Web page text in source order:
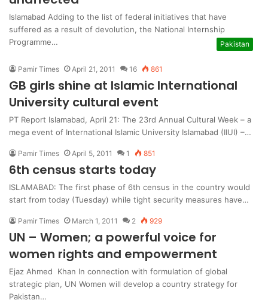
Islamabad Adding to the list of federal initiatives that have
suffered as a result of devolution, the National Internship
Programme…
Pakistan
Pamir Times April 21, 2011 16 861
GB girls shine at Islamic International
University cultural event
PT Report Islamabad, April 21: The 23rd Annual Cultural Week – a
mega event of International Islamic University Islamabad (IIUI) –…
Pamir Times April 5, 2011 1 851
6th census starts today
ISLAMABAD: The first phase of 6th census in the country would
start from today (Tuesday) while tight security measures have…
Pamir Times March 1, 2011 2 929
UN – Women; a powerful voice for
women rights and empowerment
Ejaz Ahmed Khan In connection with formulation of global
strategic plan, UN Women will develop a country strategy for
Pakistan…